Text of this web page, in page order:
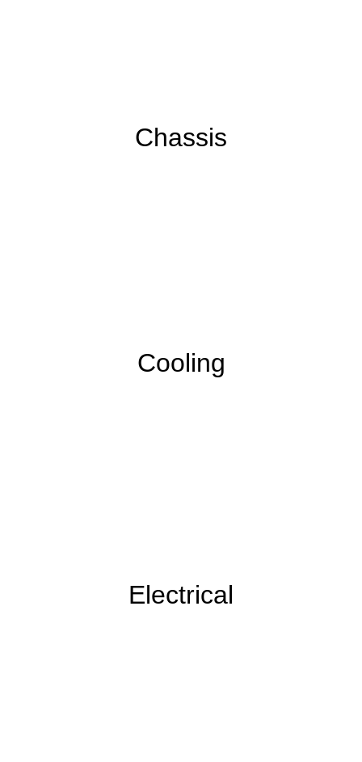
Chassis
Cooling
Electrical